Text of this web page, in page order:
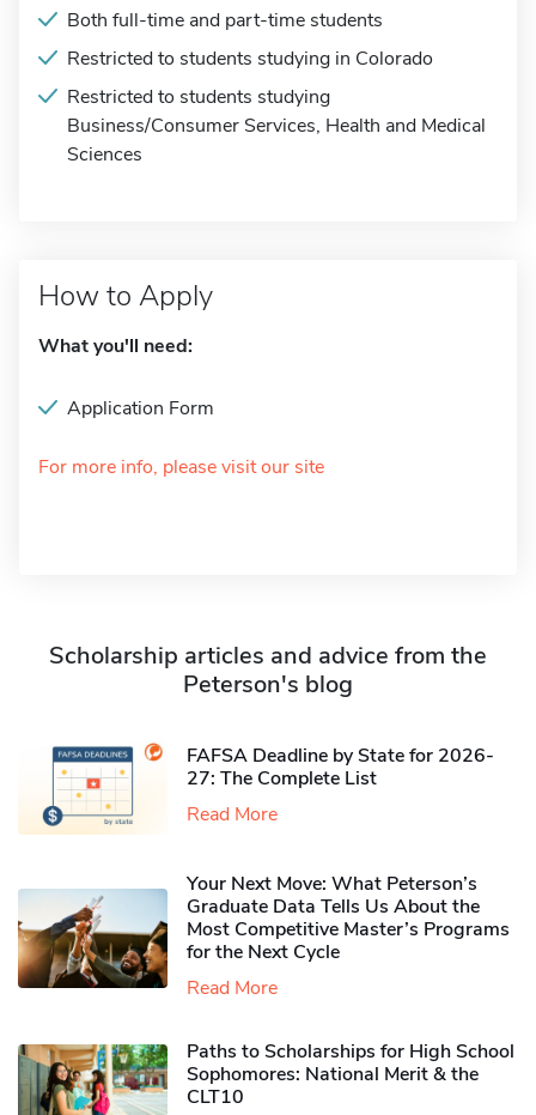
Both full-time and part-time students
Restricted to students studying in Colorado
Restricted to students studying
Business/Consumer Services, Health and Medical
Sciences
How to Apply
What you'll need:
Application Form
For more info, please visit our site
Scholarship articles and advice from the
Peterson's blog
FAFSA Deadline by State for 2026-
27: The Complete List
Read More
Your Next Move: What Peterson’s
Graduate Data Tells Us About the
Most Competitive Master’s Programs
for the Next Cycle
Read More
Paths to Scholarships for High School
Sophomores​: National Merit & the
CLT10